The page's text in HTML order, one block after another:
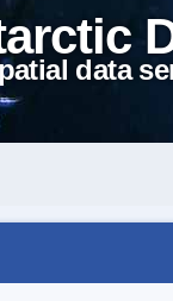
data